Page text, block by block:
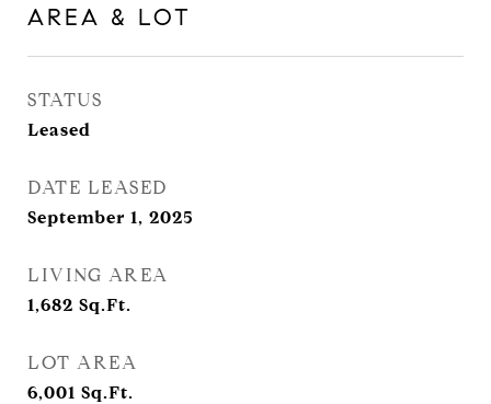
AREA & LOT
STATUS
Leased
DATE LEASED
September 1, 2025
LIVING AREA
1,682 Sq.Ft.
LOT AREA
6,001 Sq.Ft.